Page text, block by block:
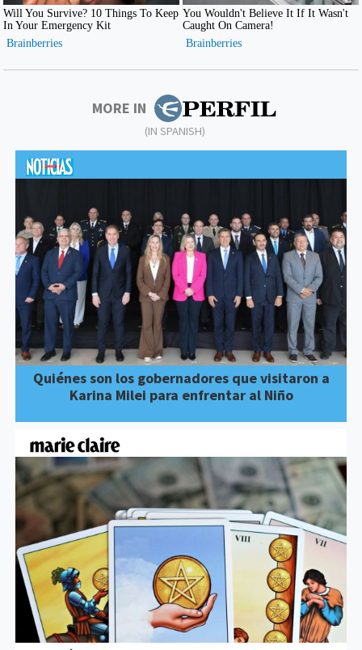
MORE IN
(IN SPANISH)
Quiénes son los gobernadores que visitaron a
Karina Milei para enfrentar al Niño